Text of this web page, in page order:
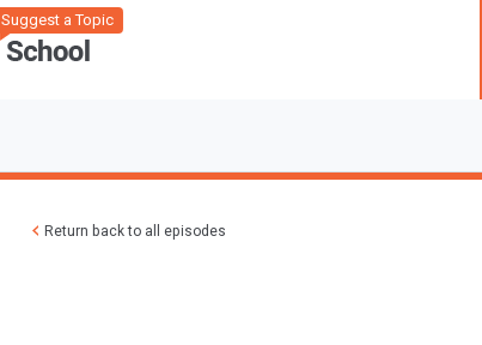
Suggest a Topic
Return back to all episodes